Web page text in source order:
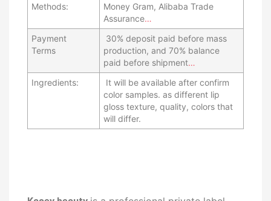
Methods:
Money Gram, Alibaba Trade
Assurance…
Payment
Terms
30% deposit paid before mass
production, and 70% balance
paid before shipment…
Ingredients:
It will be available after confirm
color samples. as different lip
gloss texture, quality, colors that
will differ.